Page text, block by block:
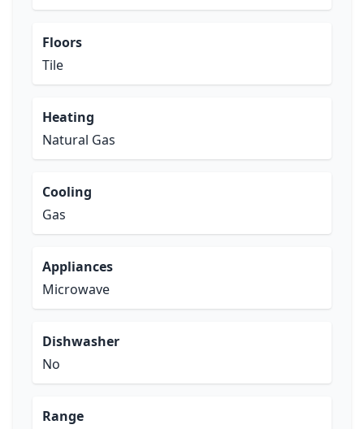
Floors
Tile
Heating
Natural Gas
Cooling
Gas
Appliances
Microwave
Dishwasher
No
Range